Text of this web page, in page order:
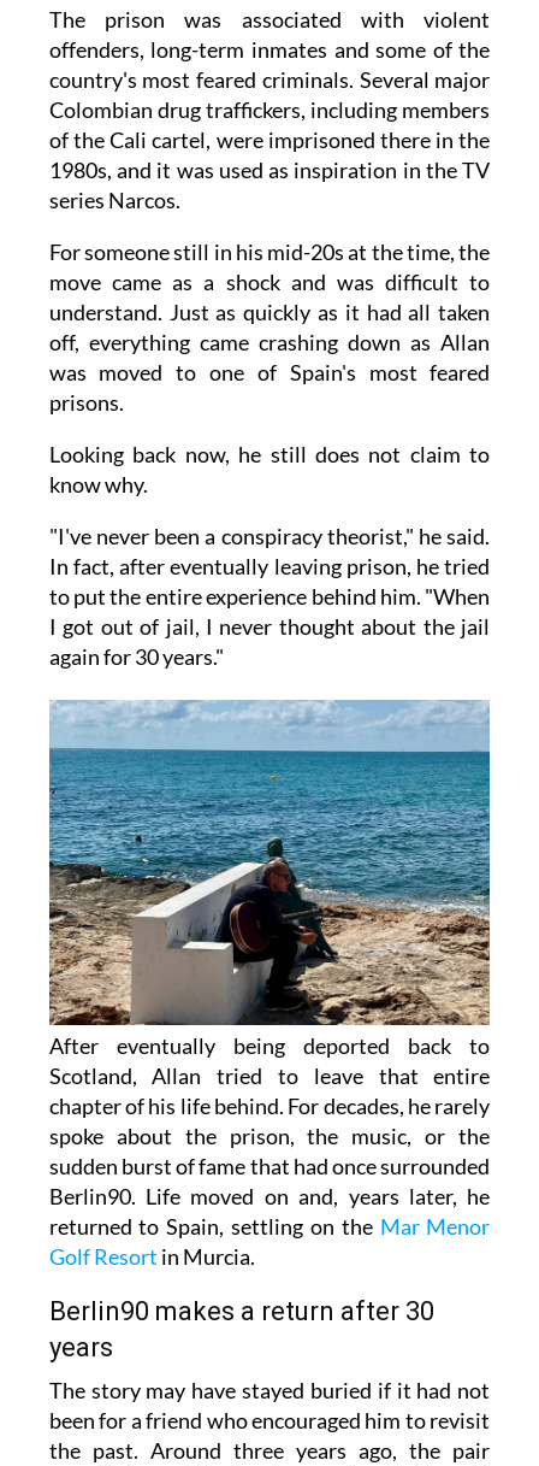
The prison was associated with violent
offenders, long-term inmates and some of the
country's most feared criminals. Several major
Colombian drug traffickers, including members
of the Cali cartel, were imprisoned there in the
1980s, and it was used as inspiration in the TV
series Narcos.
For someone still in his mid-20s at the time, the
move came as a shock and was difficult to
understand. Just as quickly as it had all taken
off, everything came crashing down as Allan
was moved to one of Spain's most feared
prisons.
Looking back now, he still does not claim to
know why.
"I've never been a conspiracy theorist," he said.
In fact, after eventually leaving prison, he tried
to put the entire experience behind him. "When
I got out of jail, I never thought about the jail
again for 30 years."
After eventually being deported back to
Scotland, Allan tried to leave that entire
chapter of his life behind. For decades, he rarely
spoke about the prison, the music, or the
sudden burst of fame that had once surrounded
Berlin90. Life moved on and, years later, he
returned to Spain, settling on the Mar Menor
Golf Resort in Murcia.
Berlin90 makes a return after 30
years
The story may have stayed buried if it had not
been for a friend who encouraged him to revisit
the past. Around three years ago, the pair